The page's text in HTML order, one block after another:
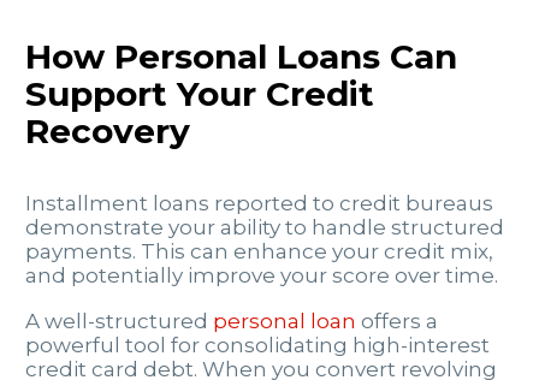
How Personal Loans Can
Support Your Credit
Recovery
Installment loans reported to credit bureaus
demonstrate your ability to handle structured
payments. This can enhance your credit mix,
and potentially improve your score over time.
A well-structured personal loan offers a
powerful tool for consolidating high-interest
credit card debt. When you convert revolving